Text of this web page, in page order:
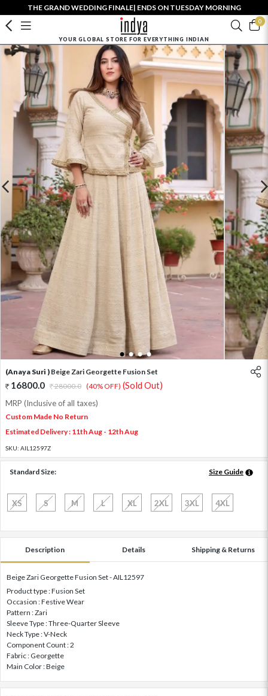
THE GRAND WEDDING FINALE| ENDS ON TUESDAY MORNING
0
YOUR GLOBAL STORE FOR EVERYTHING INDIAN
1 2 3 4
(Anaya Suri ) Beige Zari Georgette Fusion Set
16800.0 28000.0 (40% OFF) (Sold Out)
MRP (Inclusive of all taxes)
Custom Made No Return
Estimated Delivery : 11th Aug - 12th Aug
SKU: AIL12597Z
Standard Size: Size Guide
XS S M L XL 2XL 3XL 4XL
Description Details Shipping & Returns
Beige Zari Georgette Fusion Set - AIL12597
Product type : Fusion Set
Occasion : Festive Wear
Pattern : Zari
Sleeve Type : Three-Quarter Sleeve
Neck Type : V-Neck
Component Count : 2
Fabric : Georgette
Main Color : Beige